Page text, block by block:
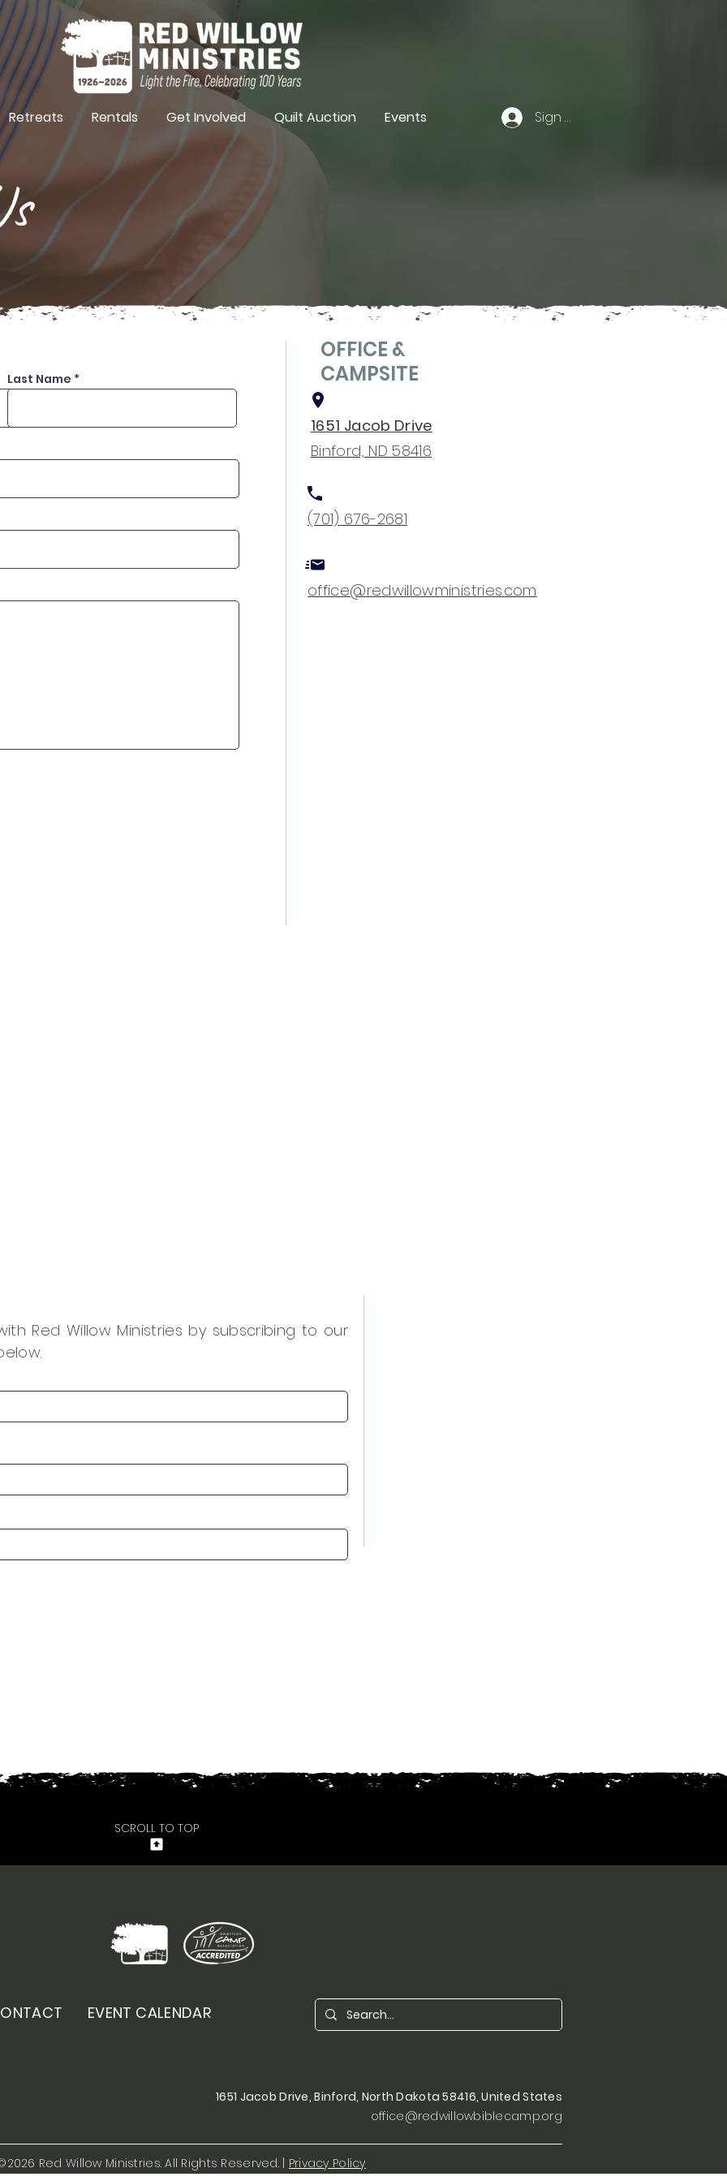
Retreats Rentals Get Involved Quilt Auction Events Sign In
Last Name
OFFICE &
CAMPSITE
1651 Jacob Drive
Binford, ND 58416
(701) 676-2681
office@redwillowministries.com
Red Willow Ministries by subscribing to our
SCROLL TO TOP
EVENT CALENDAR
1651 Jacob Drive, Binford, North Dakota 58416, United States
office@redwillowbiblecamp.org
Red Willow Ministries. All Rights Reserved. | Privacy Policy